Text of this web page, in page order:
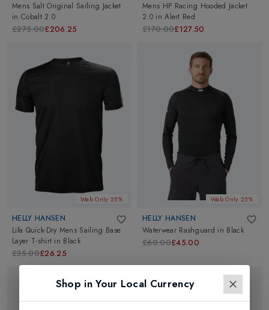
Mens Salt Original Sailing Jacket
in Cobalt 2.0
£275.00£206.25
Mens HP Racing Hooded Jacket
2.0 inAlert Red
£170.00£127.50
Web Only 25%
HELLY HANSEN
Lifa Quick-Dry Mens Sailing Base
Layer T-shirt in Black
£35.00£26.25
Web Only 25%
HELLY HANSEN
Waterwear Rashguard in Black
£60.00£45.00
Shop in Your Local Currency